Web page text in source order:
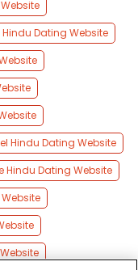
Hindu Dating Website
Hindu Dating Website
Hindu Dating Website